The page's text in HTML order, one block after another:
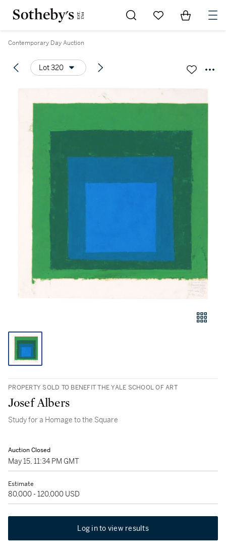
Go to My Favorites
Items in
Contemporary Day Auction
Lot 320
PROPERTY SOLD TO BENEFIT THE YALE SCHOOL OF ART
Josef Albers
Study for a Homage to the Square
Auction Closed
May 15, 11:34 PM GMT
Estimate
80,000 - 120,000 USD
Log in to view results